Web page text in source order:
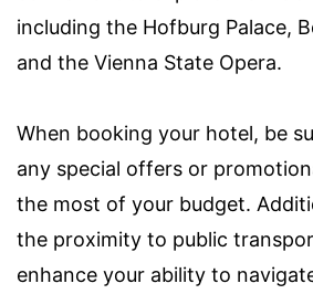
including the Hofburg Palace,
and the Vienna State Opera.
When booking your hotel, be
any special offers or
the most of your budget.
the proximity to public
enhance your ability to